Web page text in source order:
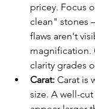
pricey. Focus
clean" stones
flaws aren't
magnification.
clarity grades
Carat: Carat is
size. A well-